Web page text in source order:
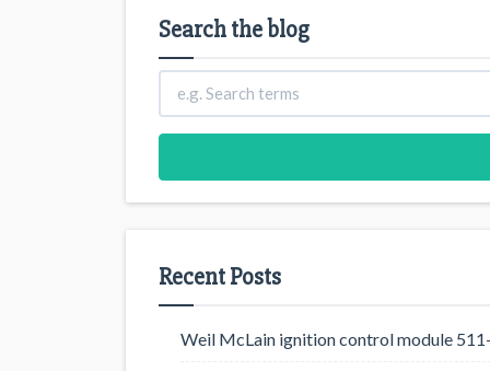
Search the blog
Recent Posts
Weil McLain ignition control module